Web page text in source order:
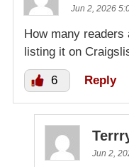
Jun 2, 2026
How many
listing it on
6 Reply
Jun 2,